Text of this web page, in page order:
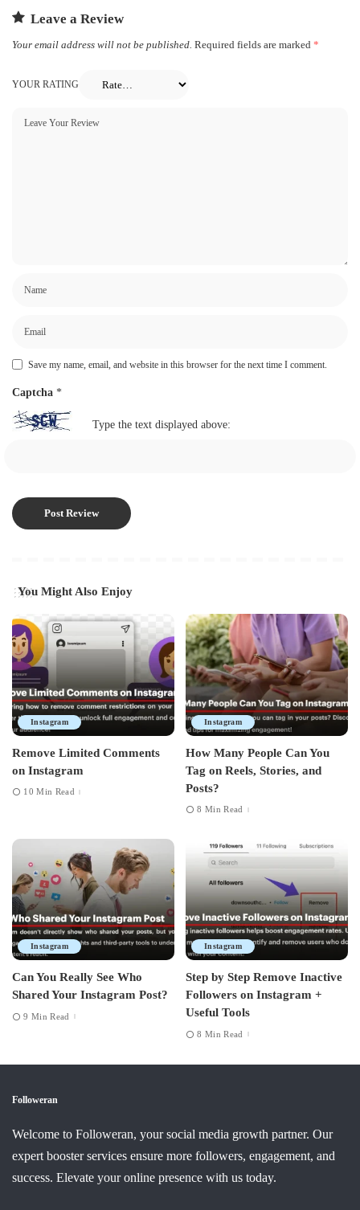
Leave a Review
Your email address will not be published. Required fields are marked *
YOUR RATING
Save my name, email, and website in this browser for the next time I comment.
Captcha *
Type the text displayed above:
You Might Also Enjoy
Instagram
Remove Limited Comments
on Instagram
10 Min Read
Instagram
How Many People Can You
Tag on Reels, Stories, and
Posts?
8 Min Read
Instagram
Can You Really See Who
Shared Your Instagram Post?
9 Min Read
Instagram
Step by Step Remove Inactive
Followers on Instagram +
Useful Tools
8 Min Read
Followeran
Welcome to Followeran, your social media growth partner. Our
expert booster services ensure more followers, engagement, and
success. Elevate your online presence with us today.